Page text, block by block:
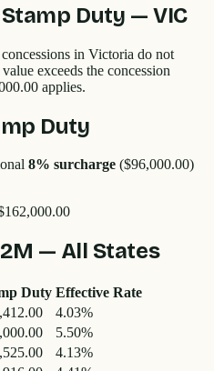
Stamp Duty —VIC
in Victoria do not
exceeds the concession
applies.
Duty
8% surcharge ($96,000.00)
— All States
Duty Effective Rate
4.03%
5.50%
4.13%